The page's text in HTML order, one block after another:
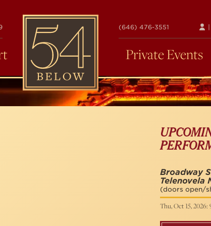
54
BELOW
(646) 476-3551
Private Events
Broadway
Telenovela
(doors open/
Thu, Oct 15,